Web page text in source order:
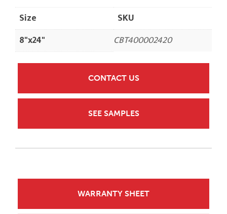
Size
SKU
8"x24"
CBT400002420
CONTACT US
SEE SAMPLES
WARRANTY SHEET